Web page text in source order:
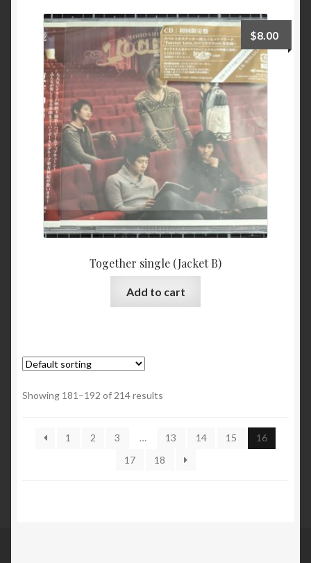
Together single (Jacket B)
$8.00
Add to cart
Showing 181–192 of 214 results
1 2 3 … 13 14 15
16
17
18